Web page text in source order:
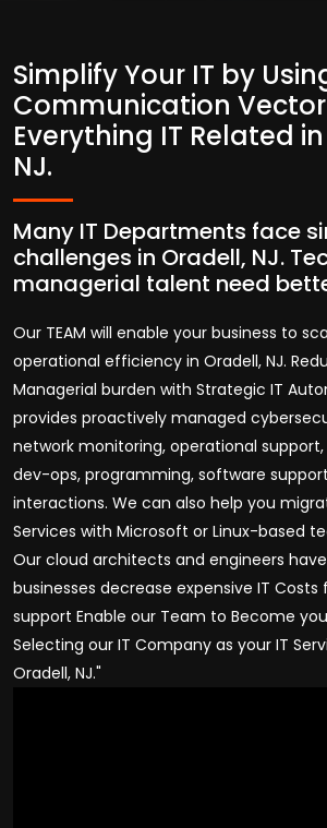
Simplify Your IT by
Communication
Everything IT Related
NJ.
Many IT Departments face
challenges in Oradell, NJ.
managerial talent need
Our TEAM will enable your business to
operational efficiency in Oradell, NJ.
Managerial burden with Strategic IT
provides proactively managed
network monitoring, operational
dev-ops, programming, software
interactions. We can also help you
Services with Microsoft or Linux-based
Our cloud architects and engineers
businesses decrease expensive IT Costs
support Enable our Team to Become
Selecting our IT Company as your IT
Oradell, NJ."